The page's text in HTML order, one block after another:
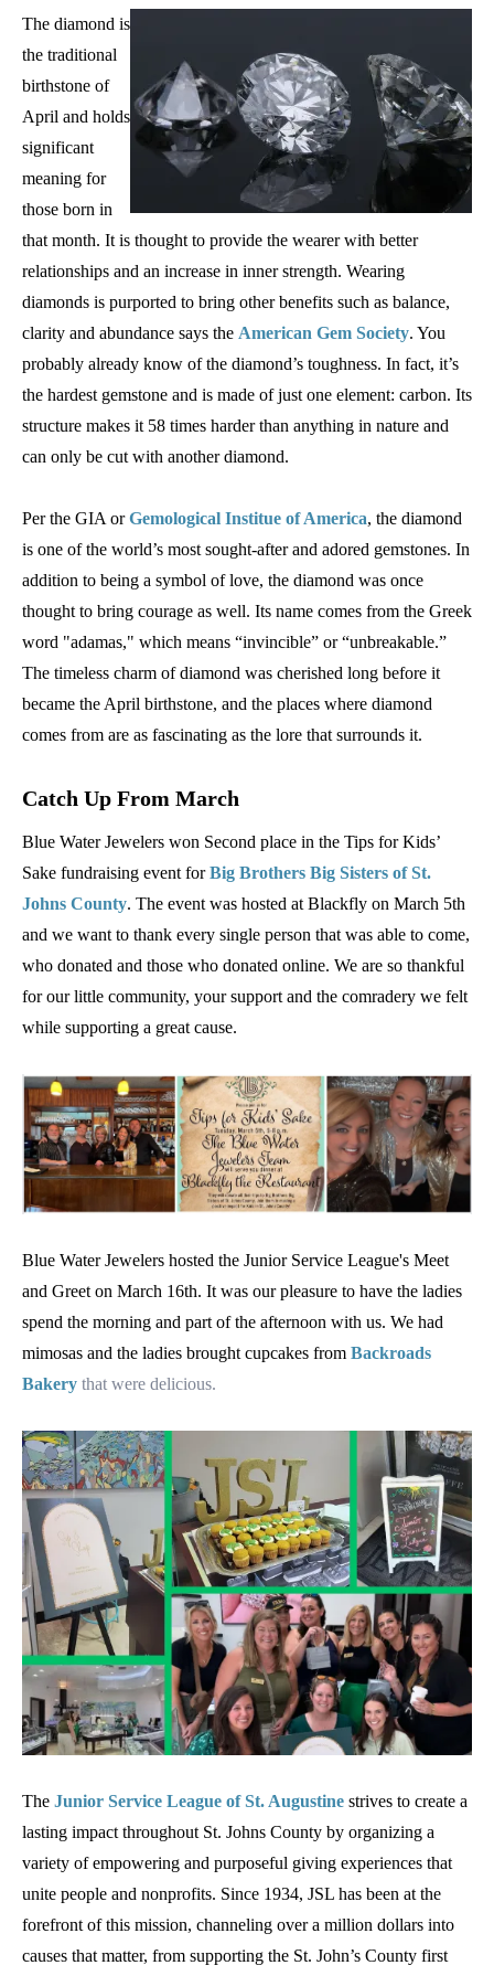
The diamond is
the traditional
birthstone of
April and holds
significant
meaning for
those born in
that month. It is thought to provide the wearer with better
relationships and an increase in inner strength. Wearing
diamonds is purported to bring other benefits such as balance,
clarity and abundance says the American Gem Society. You
probably already know of the diamond’s toughness. In fact, it’s
the hardest gemstone and is made of just one element: carbon. Its
structure makes it 58 times harder than anything in nature and
can only be cut with another diamond.
Per the GIA orGemological Institue of America, the diamond
is one of the world’s most sought-after and adored gemstones. In
addition to being a symbol of love, the diamond was once
thought to bring courage as well. Its name comes from the Greek
word "adamas," which means “invincible” or “unbreakable.”
The timeless charm of diamond was cherished long before it
became the April birthstone, and the places where diamond
comes from are as fascinating as the lore that surrounds it.
Catch Up From March
Blue Water Jewelers won Second place in the Tips for Kids’
Sake fundraising event for Big Brothers Big Sisters of St.
Johns County. The event was hosted at Blackfly on March 5th
and we want to thank every single person that was able to come,
who donated and those who donated online. We are so thankful
for our little community, your support and the comradery we felt
while supporting a great cause.
Blue Water Jewelers hosted the Junior Service League's Meet
and Greet on March 16th. It was our pleasure to have the ladies
spend the morning and part of the afternoon with us. We had
mimosas and the ladies brought cupcakes from Backroads
Bakery that were delicious.
The Junior Service League of St. Augustine strives to create a
lasting impact throughout St. Johns County by organizing a
variety of empowering and purposeful giving experiences that
unite people and nonprofits. Since 1934, JSL has been at the
forefront of this mission, channeling over a million dollars into
causes that matter, from supporting the St. John’s County first